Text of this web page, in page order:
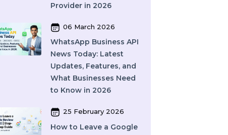
2026
Best SMM Panel in
India: How to Choose
the Right SMM Service
Provider in 2026
06 March 2026
WhatsApp Business API